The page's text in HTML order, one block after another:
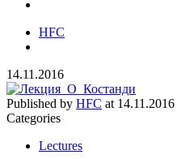
HFC
14.11.2016
Published by HFC at 14.11.2016
Categories
Lectures